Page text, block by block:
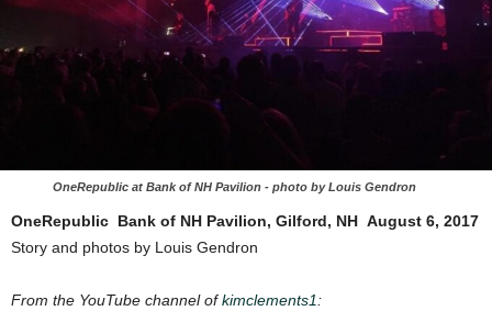
OneRepublic at Bank of NH Pavilion - photo by Louis Gendron
OneRepublic​ ​ ​Bank​ ​of​ ​NH​ ​Pavilion,​ ​Gilford,​ ​NH​ ​ ​August​ ​6, 2017
Story and photos by Louis Gendron
From the YouTube channel ofkimclements1: